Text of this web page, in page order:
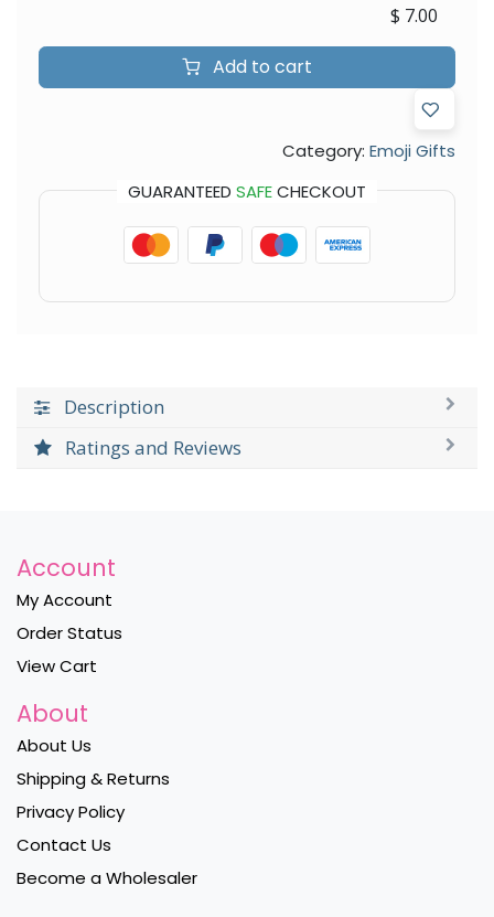
Add to cart
$ 7.00
Category: Emoji Gifts
GUARANTEED SAFECHECKOUT
Description
Ratings and Reviews
Account
My Account
Order Status
View Cart
About
About Us
Shipping & Returns
Privacy Policy
Contact Us
Become a Wholesaler